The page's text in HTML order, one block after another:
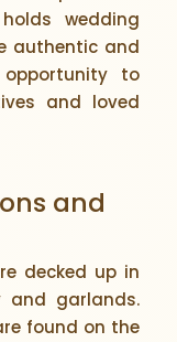
wedding
authentic and
opportunity to
and loved
and
decked up in
and garlands.
found on the